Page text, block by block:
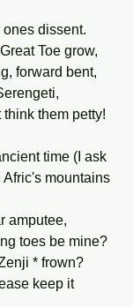
dissent.
Toe grow,
forward bent,
them petty!
time (I ask
Afric's mountains
amputee,
toes be mine?
* frown?
keep it